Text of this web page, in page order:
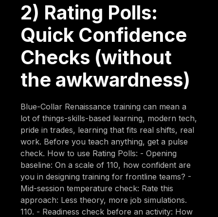
2) Rating Polls:
Quick Confidence
Checks (without
the awkwardness)
Blue-Collar Renaissance training can mean a
lot of things-skills-based learning, modern tech,
pride in trades, learning that fits real shifts, real
work. Before you teach anything, get a pulse
check. How to use Rating Polls: - Opening
baseline: On a scale of 110, how confident are
you in designing training for frontline teams? -
Mid-session temperature check: Rate this
approach: Less theory, more job simulations.
110. - Readiness check before an activity: How